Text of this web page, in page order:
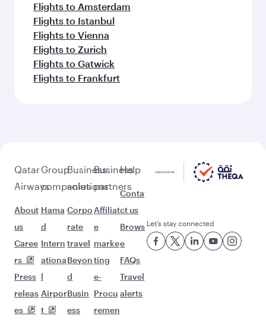
Flights to Amsterdam
Flights to Istanbul
Flights to Vienna
Flights to Zurich
Flights to Gatwick
Flights to Frankfurt
Qatar
Airways
About
us
Caree
rs
Press
releas
es
Group
companies
Hama
d
Intern
ationa
l
Airpor
t
Business
solutions
Corpo
rate
travel
Beyon
d
Busin
ess
Business
partners
Affiliat
e
marke
ting
e-
Procu
remen
Help
Conta
ct us
Brows
e
FAQs
Travel
alerts
Let’s stay connected